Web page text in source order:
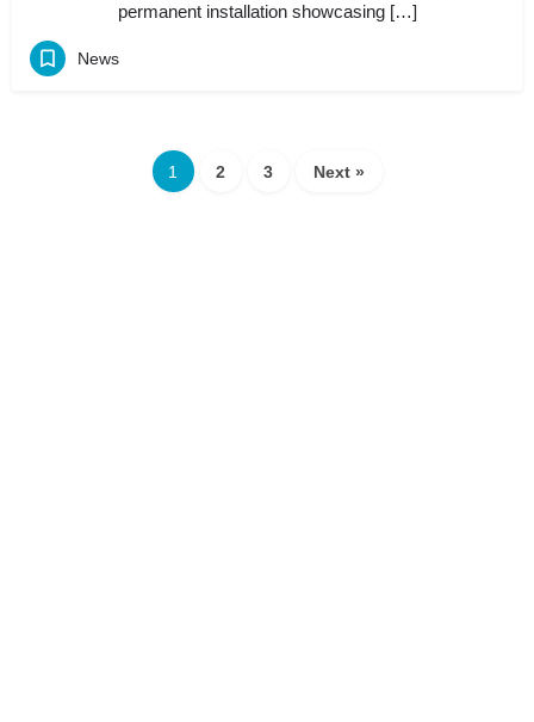
permanent installation showcasing […]
News
1 2 3 Next »